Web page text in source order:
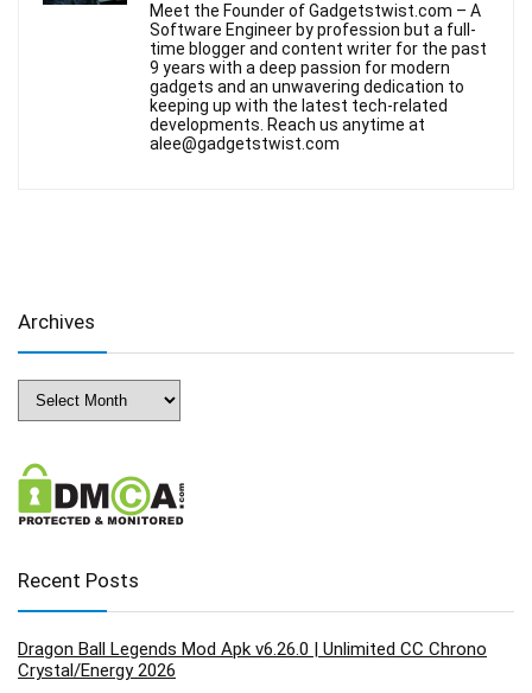
Meet the Founder of Gadgetstwist.com – A
Software Engineer by profession but a full-
time blogger and content writer for the past
9 years with a deep passion for modern
gadgets and an unwavering dedication to
keeping up with the latest tech-related
developments. Reach us anytime at
alee@gadgetstwist.com
Archives
Archives
Recent Posts
Dragon Ball Legends Mod Apk v6.26.0 | Unlimited CC Chrono
Crystal/Energy 2026